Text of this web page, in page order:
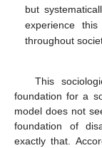
but
experience
throughout
This
foundation for a
model does not
foundation of
exactly that.